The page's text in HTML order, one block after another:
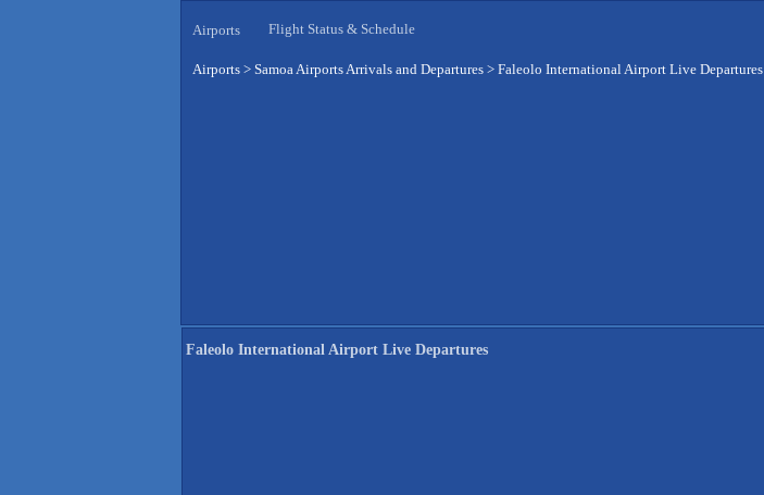
Airports Flight Status & Schedule
Airports > Samoa Airports Arrivals and Departures > Faleolo International Airport Live Departures
Faleolo International Airport Live Departures